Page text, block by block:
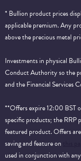
* Bullion product prices
applicable premium. Any
above the precious metal
Investments in physical
Conduct Authority so the
and the Financial Services
**Offers expire 12:00 BST
specific products; the RRP
featured product. Offers
saving and feature on
used in conjunction with